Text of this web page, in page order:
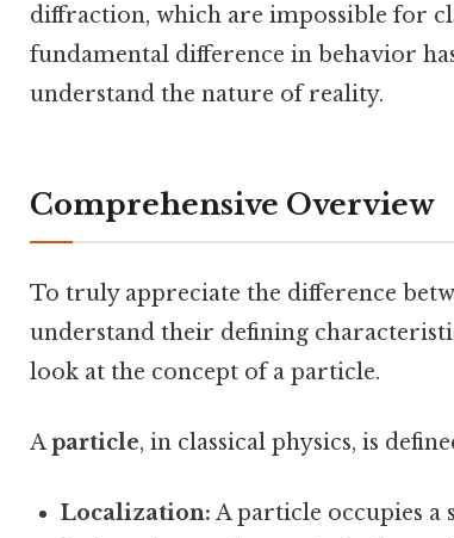
diffraction, which are impossible for
fundamental difference in behavior
understand the nature of reality.
Comprehensive Overview
To truly appreciate the difference
understand their defining
look at the concept of a particle.
Aparticle, in classical physics, is
Localization: A particle occupies a